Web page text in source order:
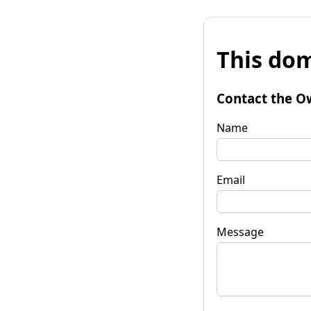
This
Contact the
Name
Email
Message